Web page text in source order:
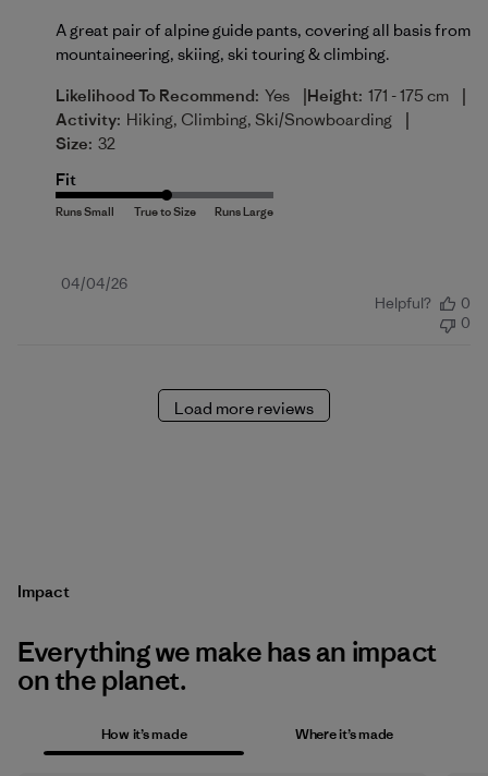
A great pair of alpine guide pants, covering all basis from
mountaineering, skiing, ski touring & climbing.
Likelihood To Recommend: Yes |Height: 171 - 175 cm |
Activity: Hiking, Climbing, Ski/Snowboarding |
Size: 32
Fit
Published
04/04/26
Helpful?
0
0
Load more reviews
Impact
Everything we make has an impact
on the planet.
How it’s made Where it’s made